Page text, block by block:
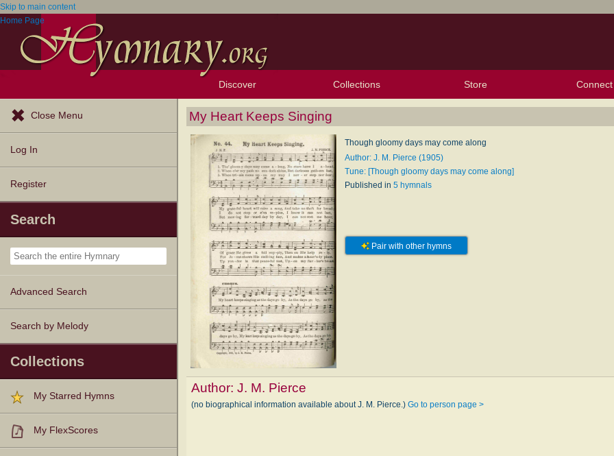
Skip to main content
Home Page
Discover
Browse Resources
Exploration Tools
Topics
Popular Texts
Popular Tunes
Lectionary
Collections Store Connect
Close Menu
Log In
Register
Search
Advanced Search
Search by Melody
Collections
My Starred Hymns
My FlexScores
My Heart Keeps Singing
Though gloomy days may come along
Author: J. M. Pierce (1905)
Tune: [Though gloomy days may come along]
Published in 5 hymnals
Pair with other hymns
Author:J. M. Pierce
(no biographical information available about J. M. Pierce.)Go to person page >